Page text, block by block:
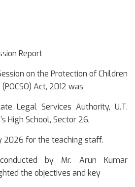
Report
on the Protection of Children
Act, 2012 was
Legal Services Authority, U.T.
High School, Sector 26,
2026 for the teaching staff.
by Mr. Arun Kumar
the objectives and key